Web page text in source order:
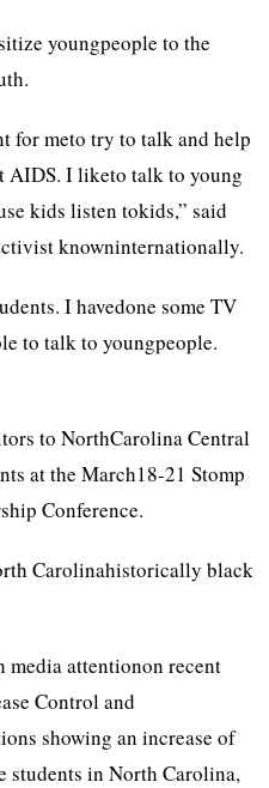
youngpeople to the
for meto try to talk and help
AIDS. I liketo talk to young
kids listen tokids,” said
knowninternationally.
I havedone some TV
to talk to youngpeople.
to NorthCarolina Central
at the March18-21 Stomp
Conference.
Carolinahistorically black
media attentionon recent
Control and
showing an increase of
students in North Carolina,